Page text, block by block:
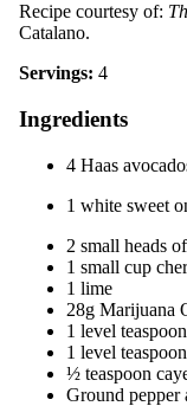
Recipe courtesy of:
Catalano.
Servings: 4
Ingredients
4 Haas
1 white sweet
2 small heads
1 small cup
1 lime
28g Marijuana
1 level
1 level
½ teaspoon
Ground pepper